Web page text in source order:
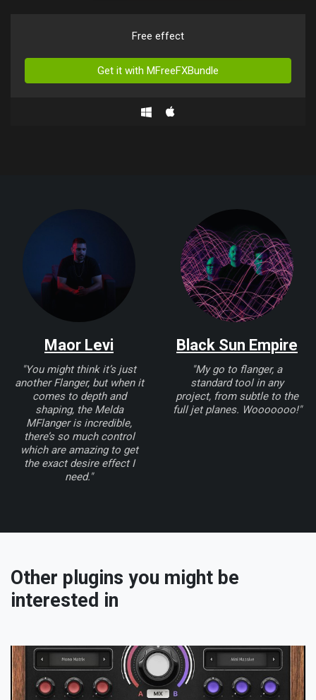
Free effect
Get it with MFreeFXBundle
Maor Levi
"You might think it’s just
another Flanger, but when it
comes to depth and
shaping, the Melda
MFlanger is incredible,
there’s so much control
which are amazing to get
the exact desire effect I
need."
Black Sun Empire
"My go to flanger, a
standard tool in any
project, from subtle to the
full jet planes. Wooooooo!"
Other plugins you might be
interested in